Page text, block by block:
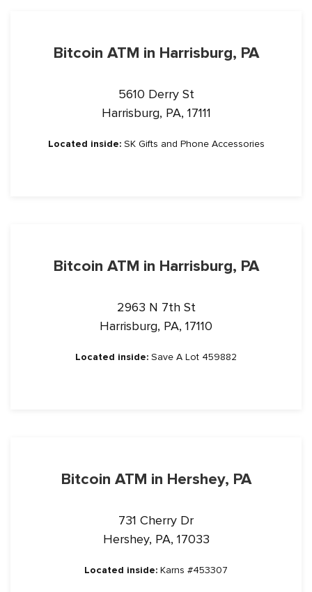
Bitcoin ATM in Harrisburg, PA
5610 Derry St
Harrisburg, PA, 17111
Located inside:SK Gifts and Phone Accessories
Bitcoin ATM in Harrisburg, PA
2963 N 7th St
Harrisburg, PA, 17110
Located inside: Save A Lot 459882
Bitcoin ATM in Hershey, PA
731 Cherry Dr
Hershey, PA, 17033
Located inside: Karns #453307